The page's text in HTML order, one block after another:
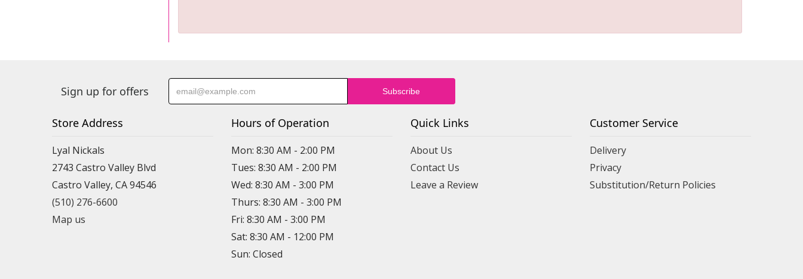
Sign up for offers
Store Address
Lyal Nickals
2743 Castro Valley Blvd
Castro Valley, CA 94546
(510) 276-6600
Map us
Hours of Operation
Mon: 8:30 AM - 2:00 PM
Tues: 8:30 AM - 2:00 PM
Wed: 8:30 AM - 3:00 PM
Thurs: 8:30 AM - 3:00 PM
Fri: 8:30 AM - 3:00 PM
Sat: 8:30 AM - 12:00 PM
Sun: Closed
Quick Links
About Us
Contact Us
Leave a Review
Customer Service
Delivery
Privacy
Substitution/Return Policies